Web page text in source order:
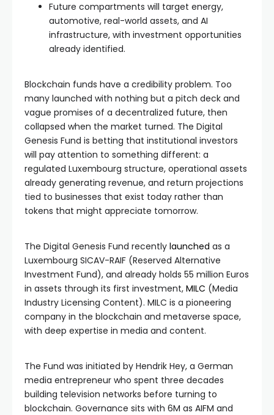
Future compartments will target energy,
automotive, real-world assets, and AI
infrastructure, with investment opportunities
already identified.
Blockchain funds have a credibility problem. Too
many launched with nothing but a pitch deck and
vague promises of a decentralized future, then
collapsed when the market turned. The Digital
Genesis Fund is betting that institutional investors
will pay attention to something different: a
regulated Luxembourg structure, operational assets
already generating revenue, and return projections
tied to businesses that exist today rather than
tokens that might appreciate tomorrow.
The Digital Genesis Fund recently launched as a
Luxembourg SICAV-RAIF (Reserved Alternative
Investment Fund), and already holds 55 million Euros
in assets through its first investment, MILC (Media
Industry Licensing Content). MILC is a pioneering
company in the blockchain and metaverse space,
with deep expertise in media and content.
The Fund was initiated by Hendrik Hey, a German
media entrepreneur who spent three decades
building television networks before turning to
blockchain. Governance sits with 6M as AIFM and